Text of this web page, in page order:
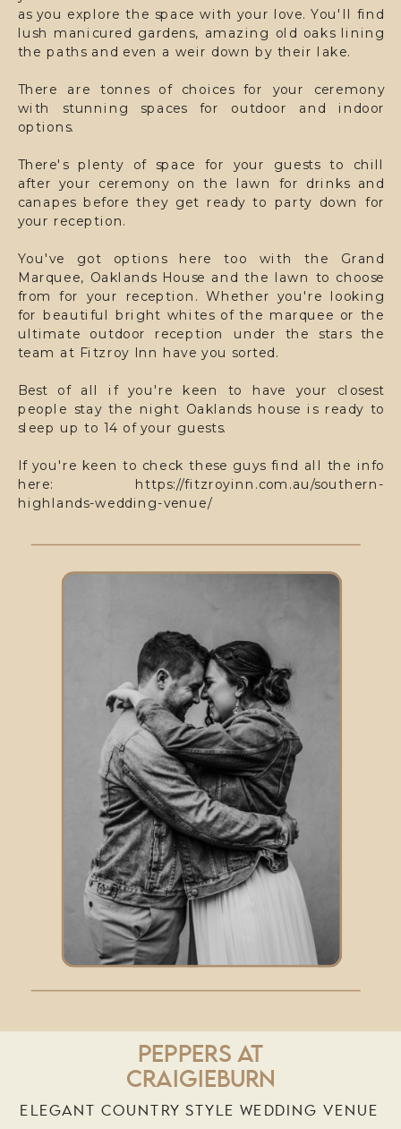
as you explore the space with your love. You'll find
lush manicured gardens, amazing old oaks lining
the paths and even a weir down by their lake.
There are tonnes of choices for your ceremony
with stunning spaces for outdoor and indoor
options.
There's plenty of space for your guests to chill
after your ceremony on the lawn for drinks and
canapes before they get ready to party down for
your reception.
You've got options here too with the Grand
Marquee, Oaklands House and the lawn to choose
from for your reception. Whether you're looking
for beautiful bright whites of the marquee or the
ultimate outdoor reception under the stars the
team at Fitzroy Inn have you sorted.
Best of all if you're keen to have your closest
people stay the night Oaklands house is ready to
sleep up to 14 of your guests.
If you're keen to check these guys find all the info
here: https://fitzroyinn.com.au/southern-
highlands-wedding-venue/
PEPPERS AT
CRAIGIEBURN
ELEGANT COUNTRY STYLE WEDDING VENUE